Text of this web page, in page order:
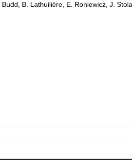
B. Lathuilière, E. Roniewicz, J.